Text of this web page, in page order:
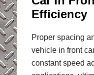
Efficiency
Proper spacing
vehicle in front
constant speed